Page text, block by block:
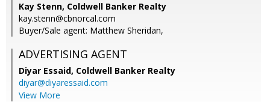
Kay Stenn, Coldwell Banker Realty
kay.stenn@cbnorcal.com
Buyer/Sale agent: Matthew Sheridan,
ADVERTISING AGENT
Diyar Essaid, Coldwell Banker Realty
diyar@diyaressaid.com
View More